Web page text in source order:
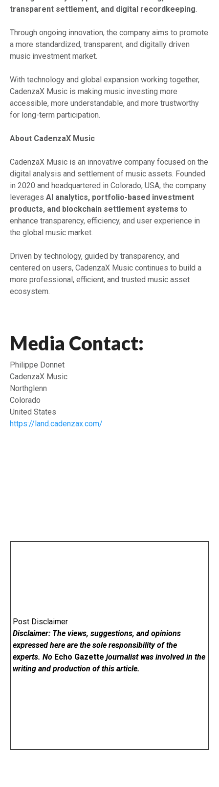
transparent settlement, and digital recordkeeping
Through ongoing innovation, the company aims to promote
a more standardized, transparent, and digitally driven
music investment market.
With technology and global expansion working together,
CadenzaX Music is making music investing more
accessible, more understandable, and more trustworthy
for long-term participation.
About CadenzaX Music
CadenzaX Music is an innovative company focused on the
digital analysis and settlement of music assets. Founded
in 2020 and headquartered in Colorado, USA, the company
leverages AI analytics, portfolio-based investment
products, and blockchain settlement systems to
enhance transparency, efficiency, and user experience in
the global music market.
Driven by technology, guided by transparency, and
centered on users, CadenzaX Music continues to build a
more professional, efficient, and trusted music asset
ecosystem.
Media Contact:
Philippe Donnet
CadenzaX Music
Northglenn
Colorado
United States
https://land.cadenzax.com/
Post Disclaimer
Disclaimer: The views, suggestions, and opinions
expressed here are the sole responsibility of the
experts. No Echo Gazette journalist was involved in the
writing and production of this article.